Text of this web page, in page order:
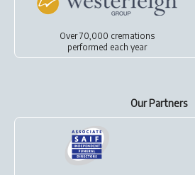
Over 70,000 cremations
performed each year
Our Partners